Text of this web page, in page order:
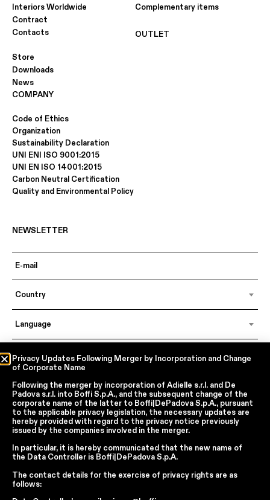
Interiors Worldwide
Contract
Contacts
Store
Downloads
News
Complementary items
OUTLET
COMPANY
Code of Ethics
Organization
Sustainability Declaration
UNI ENI ISO 9001:2015
UNI EN ISO 14001:2015
Carbon Neutral Certification
Quality and Environmental Policy
NEWSLETTER
Country
Language
In accordance with articles 6, 7, 12, 13 of Regulation EU 2016/679 – GDPR
By continuing, I declare that I have readthe privacy policy regarding the
processing of personal dataof Boffi | DePadova S.p.a.
I accept the processing of my personal data for traditional and
automated direct marketing purposes
SEND
Privacy Updates Following Merger by Incorporation and Change
of Corporate Name
Following the merger by incorporation of Adielle s.r.l. and De
Padova s.r.l. into Boffi S.p.A., and the subsequent change of the
corporate name of the latter to Boffi|DePadova S.p.A., pursuant
to the applicable privacy legislation, the necessary updates are
hereby provided with regard to the privacy notice previously
issued by the companies involved in the merger.
In particular, it is hereby communicated that the new name of
the Data Controller is Boffi|DePadova S.p.A.
The contact details for the exercise of privacy rights are as
follows: